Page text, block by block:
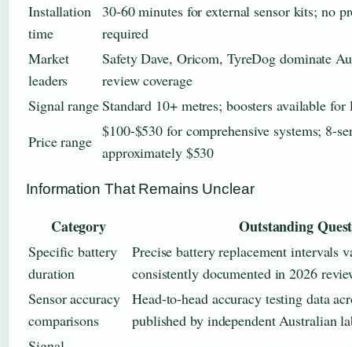
Installation
time
30-60 minutes for external sensor kits; no
required
Market
leaders
Safety Dave, Oricom, TyreDog dominate
review coverage
Signal rangeStandard 10+ metres; boosters available
Price range
$100-$530 for comprehensive systems; 8-
approximately $530
Information That Remains Unclear
Category Outstanding
Specific battery
duration
Precise battery replacement intervals
consistently documented in 2026
Sensor accuracy
comparisons
Head-to-head accuracy testing data
published by independent Australian